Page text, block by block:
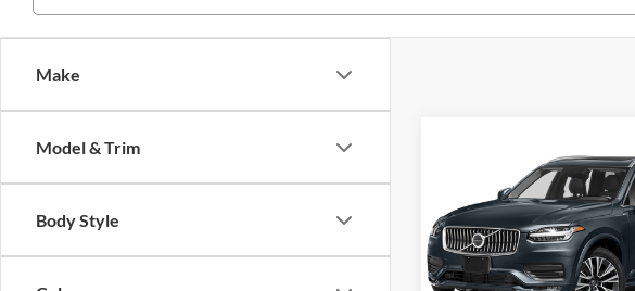
Make
Model & Trim
Body Style
Volvo XC90
Inscription
VIN:YV4A22PL6L1614119Stock:
88,689 mi
Call For
Less